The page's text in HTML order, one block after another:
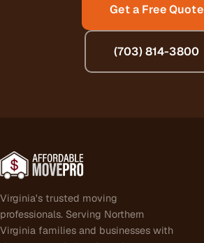
Get a Free Quote
(703) 814-3800
Virginia's trusted moving
professionals. Serving Northern
Virginia families and businesses with